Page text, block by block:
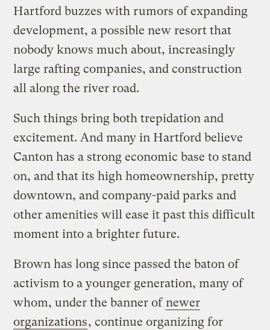
Hartford buzzes with rumors of expanding
development, a possible new resort that
nobody knows much about, increasingly
large rafting companies, and construction
all along the river road.
Such things bring both trepidation and
excitement. And many in Hartford believe
Canton has a strong economic base to stand
on, and that its high homeownership, pretty
downtown, and company-paid parks and
other amenities will ease it past this difficult
moment into a brighter future.
Brown has long since passed the baton of
activism to a younger generation, many of
whom, under the banner ofnewer
organizations, continue organizing for